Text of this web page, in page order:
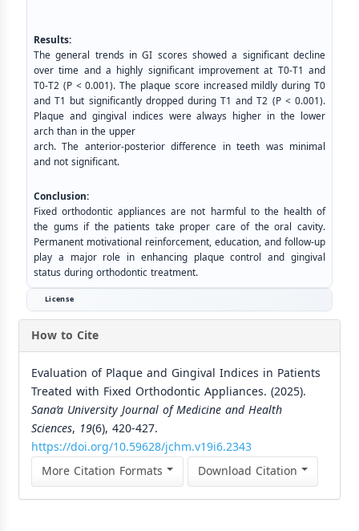
Results:
The general trends in GI scores showed a significant decline
over time and a highly significant improvement at T0-T1 and
T0-T2 (P < 0.001). The plaque score increased mildly during T0
and T1 but significantly dropped during T1 and T2 (P < 0.001).
Plaque and gingival indices were always higher in the lower
arch than in the upper
arch. The anterior-posterior difference in teeth was minimal
and not significant.
Conclusion:
Fixed orthodontic appliances are not harmful to the health of
the gums if the patients take proper care of the oral cavity.
Permanent motivational reinforcement, education, and follow-up
play a major role in enhancing plaque control and gingival
status during orthodontic treatment.
License
How to Cite
Evaluation of Plaque and Gingival Indices in Patients
Treated with Fixed Orthodontic Appliances. (2025).
Sana’a University Journal of Medicine and Health
Sciences, 19(6), 420-427.
https://doi.org/10.59628/jchm.v19i6.2343
More Citation Formats
Download Citation